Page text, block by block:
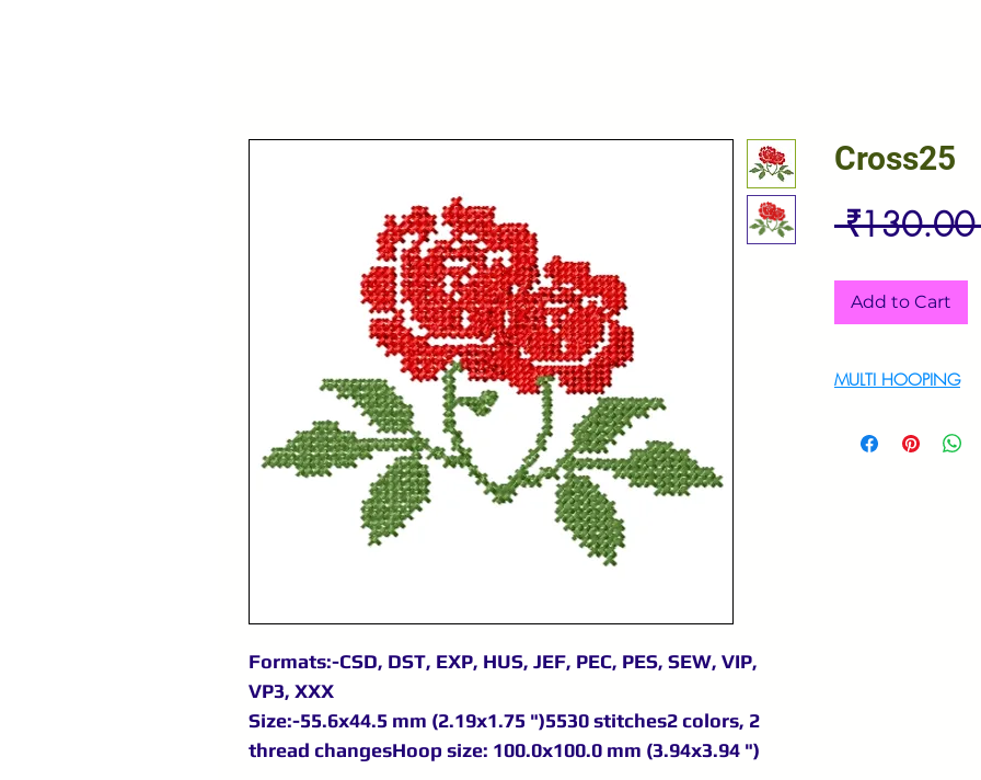
Formats:-CSD, DST, EXP, HUS, JEF, PEC, PES, SEW, VIP,
VP3, XXX
Size:-55.6x44.5 mm (2.19x1.75 ")5530 stitches2 colors, 2
thread changesHoop size: 100.0x100.0 mm (3.94x3.94 ")
Cross25
Add to Cart
MULTI HOOPING
9895556708